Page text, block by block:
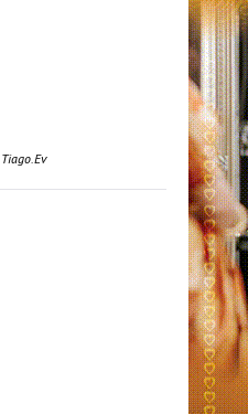
Tiago.ev